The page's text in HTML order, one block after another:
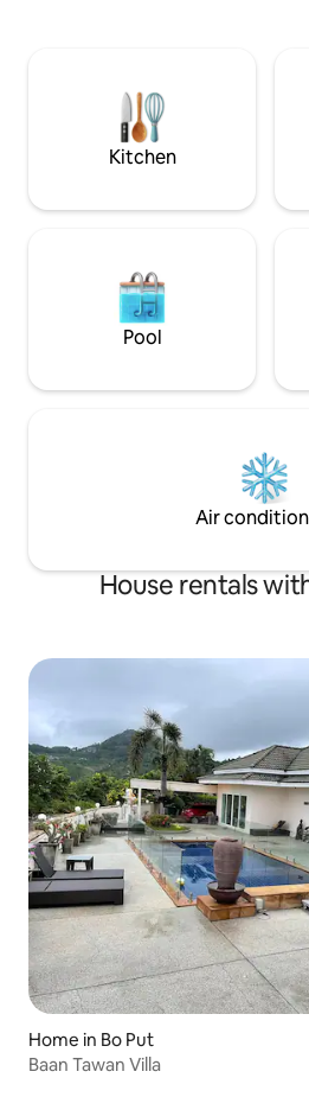
perfect blend of contemporary
comfort, and natural beauty awaits.
Kitchen
Pool
Air
House rentals
Home in Bo Put
Baan Tawan Villa